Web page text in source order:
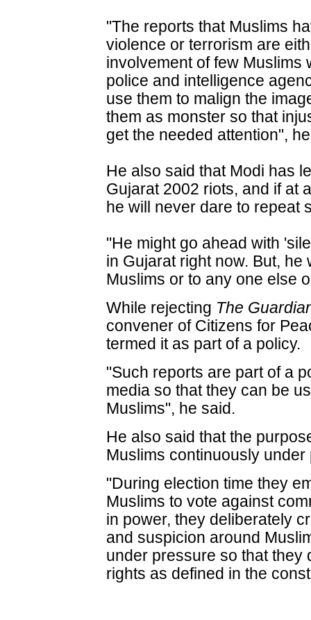
"The reports that Muslims
violence or terrorism are
involvement of few
police and intelligence
use them to malign the
them as monster so that
get the needed attention",
He also said that Modi has
Gujarat 2002 riots, and if at
he will never dare to repeat
"He might go ahead with
in Gujarat right now. But,
Muslims or to any one else
While rejecting The
convener of Citizens for
termed it as part of a policy.
"Such reports are part of a
media so that they can be
Muslims", he said.
He also said that the
Muslims continuously under
"During election time they
Muslims to vote against
in power, they deliberately
and suspicion around
under pressure so that they
rights as defined in the